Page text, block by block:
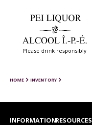
Please drink responsibly
HOME INVENTORY
INFORMATIONRESOURCES